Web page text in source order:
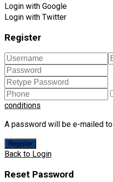
Login with Google
Login with Twitter
Register
conditions
A password will be e-mailed
Register
Back to Login
Reset Password